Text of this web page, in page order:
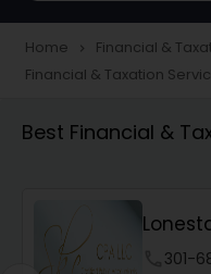
Taxation
Audit Review
Home navigate_next Financial &
Financial & Taxation
Best Financial &
301-